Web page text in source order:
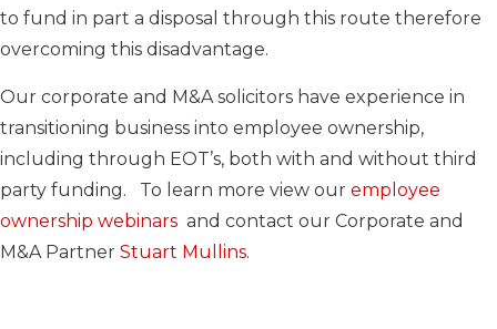
to fund in part a disposal through this route therefore
overcoming this disadvantage.
Our corporate and M&A solicitors have experience in
transitioning business into employee ownership,
including through EOT’s, both with and without third
party funding. To learn more view our employee
ownership webinars and contact our Corporate and
M&A Partner Stuart Mullins.